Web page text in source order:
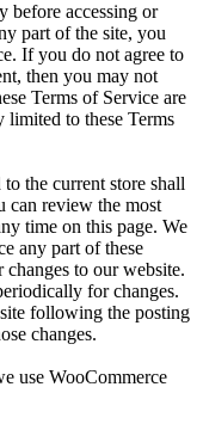
before accessing or
part of the site, you
If you do not agree to
then you may not
Terms of Service are
limited to these Terms
the current store shall
can review the most
time on this page. We
any part of these
to our website.
for changes.
following the posting
changes.
use WooCommerce